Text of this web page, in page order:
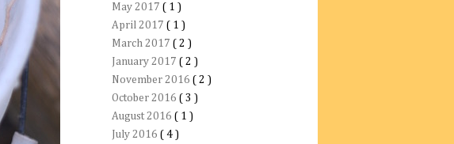
May 2017 ( 1 )
April 2017 ( 1 )
March 2017 ( 2 )
January 2017 ( 2 )
November 2016 ( 2 )
October 2016 ( 3 )
August 2016 ( 1 )
July 2016 ( 4 )